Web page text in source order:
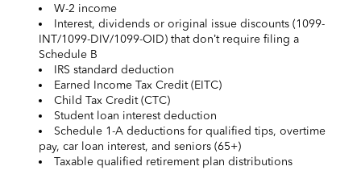
W-2 income
Interest, dividends or original issue discounts (1099-
INT/1099-DIV/1099-OID) that don’t require filing a
Schedule B
IRS standard deduction
Earned Income Tax Credit (EITC)
Child Tax Credit (CTC)
Student loan interest deduction
Schedule 1-A deductions for qualified tips, overtime
pay, car loan interest, and seniors (65+)
Taxable qualified retirement plan distributions